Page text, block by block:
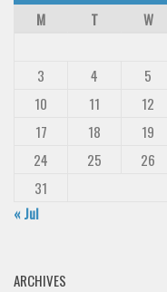
M
T W
3
4 5
10
11 12
17
18 19
24
25 26
31
« Jul
ARCHIVES